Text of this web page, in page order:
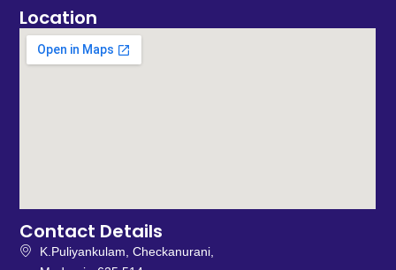
Location
Contact Details
K.Puliyankulam, Checkanurani,